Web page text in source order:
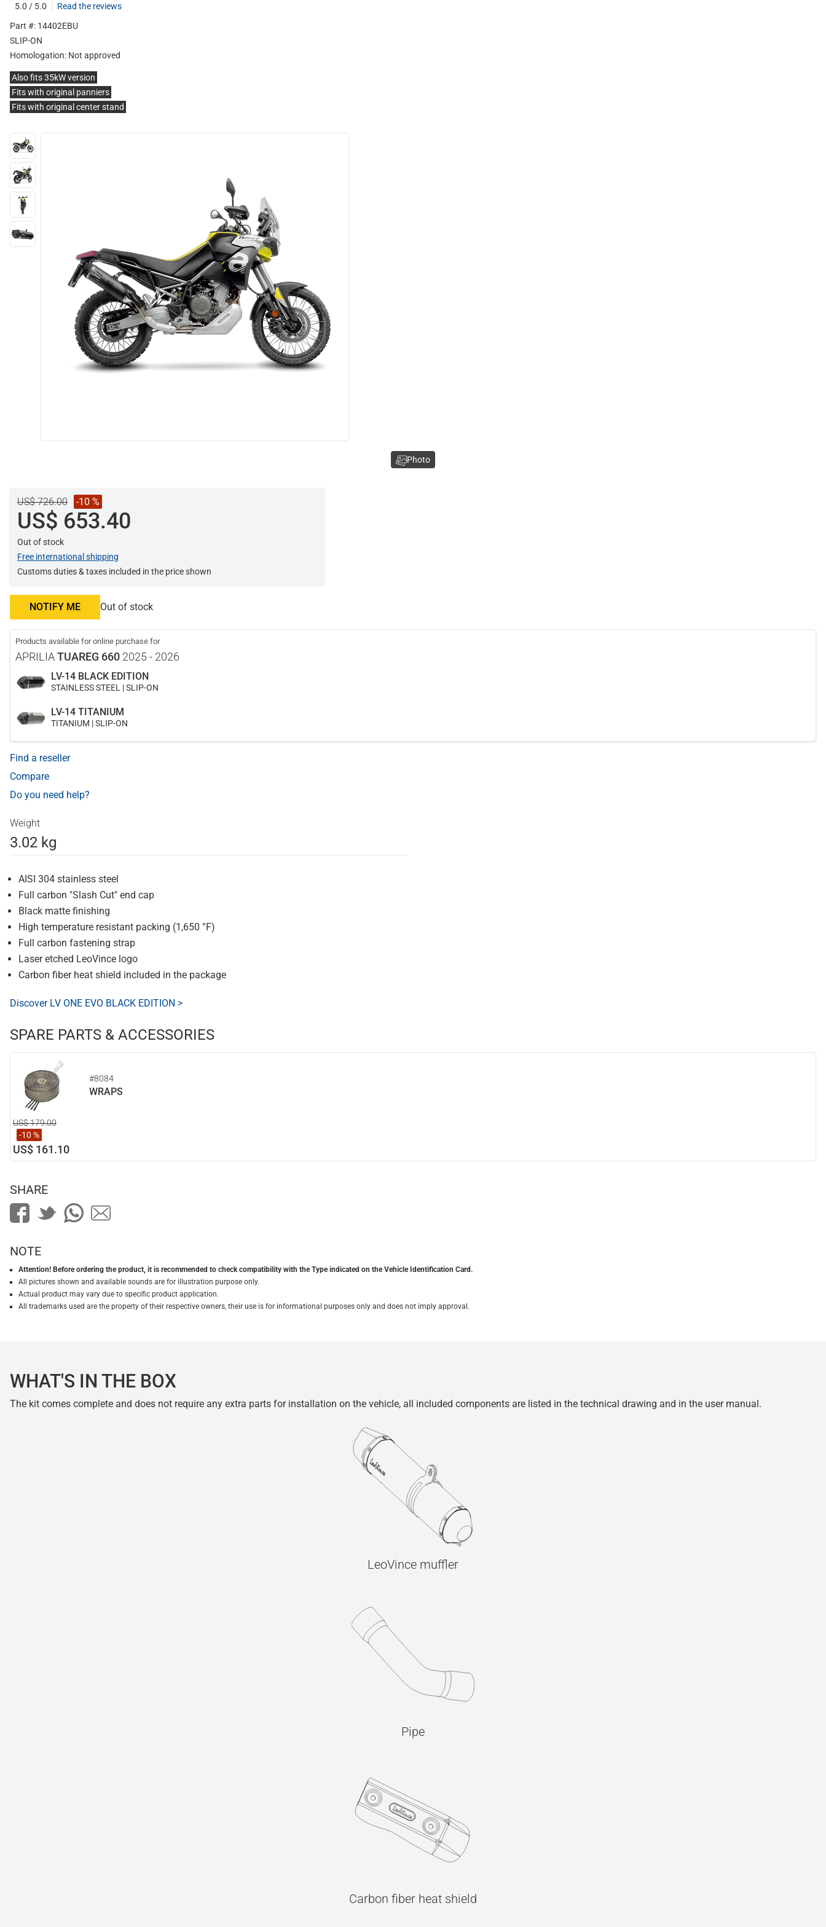
5.0 / 5.0
Read the reviews
Part #: 14402EBU
SLIP-ON
Homologation: Not approved
Also fits 35kW version
Fits with original panniers
Fits with original center stand
US$ 726.00 -10 %
US$ 653.40
Out of stock
Free international shipping
Customs duties & taxes included in the price shown
NOTIFY ME Out of stock
Products available for online purchase for
APRILIATUAREG 660 2025 - 2026
LV-14 BLACK EDITION
STAINLESS STEEL | SLIP-ON
LV-14 TITANIUM
TITANIUM | SLIP-ON
Find a reseller
Compare
Do you need help?
Weight
3.02 kg
AISI 304 stainless steel
Full carbon "Slash Cut" end cap
Black matte finishing
High temperature resistant packing (1,650 °F)
Full carbon fastening strap
Laser etched LeoVince logo
Carbon fiber heat shield included in the package
Discover LV ONE EVO BLACK EDITION >
SPARE PARTS & ACCESSORIES
#8084
WRAPS
US$ 179.00
-10 %
US$ 161.10
Photo
SHARE
NOTE
Attention! Before ordering the product, it is recommended to check compatibility with the Type indicated on the Vehicle Identification Card.
All pictures shown and available sounds are for illustration purpose only.
Actual product may vary due to specific product application.
All trademarks used are the property of their respective owners, their use is for informational purposes only and does not imply approval.
WHAT'S IN THE BOX
The kit comes complete and does not require any extra parts for installation on the vehicle, all included components are listed in the technical drawing and in the user manual.
LeoVince muffler
Pipe
Carbon fiber heat shield